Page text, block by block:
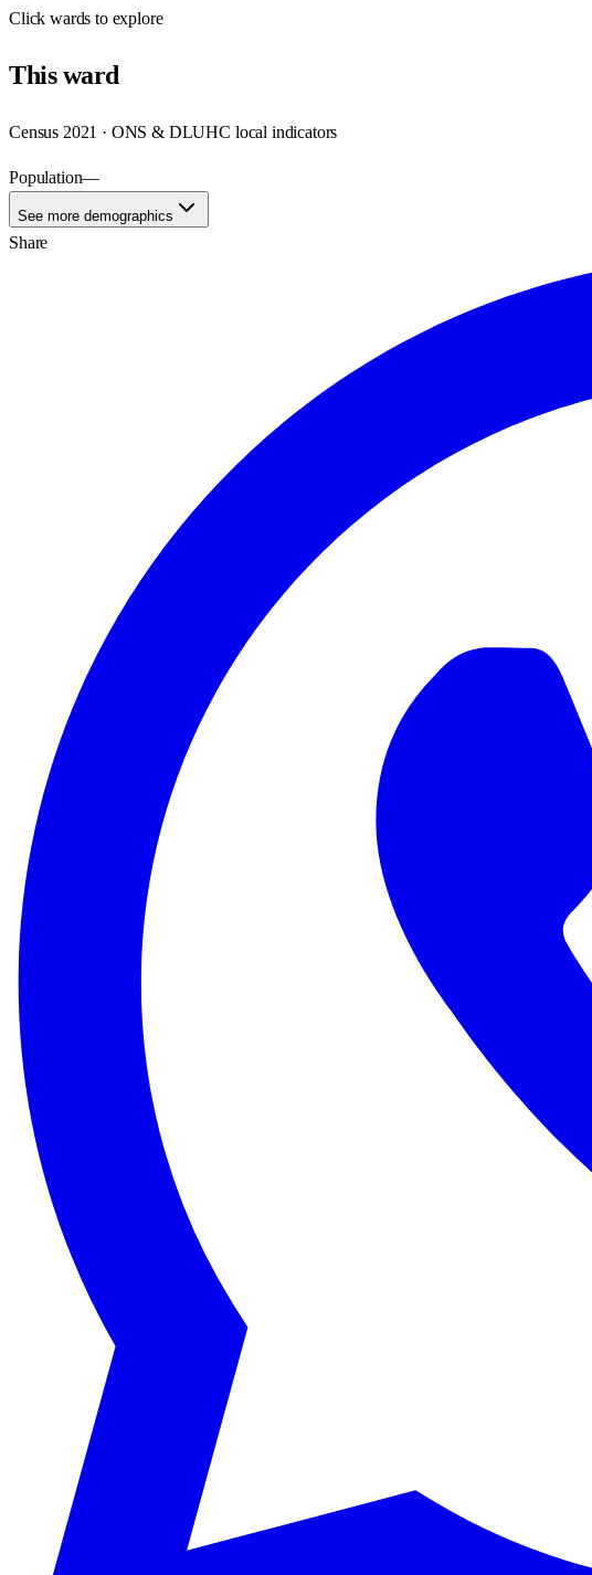
Clickwards to explore
Thisward
Census 2021 · ONS & DLUHC local indicators
Population—
See more demographics
Share